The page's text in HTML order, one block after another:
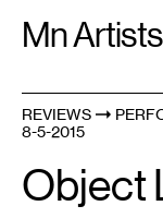
Mn Artists
Search:
All(2389
REVIEWS
8-5-2015
Object